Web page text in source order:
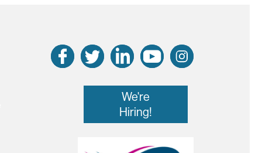
We're
Hiring!